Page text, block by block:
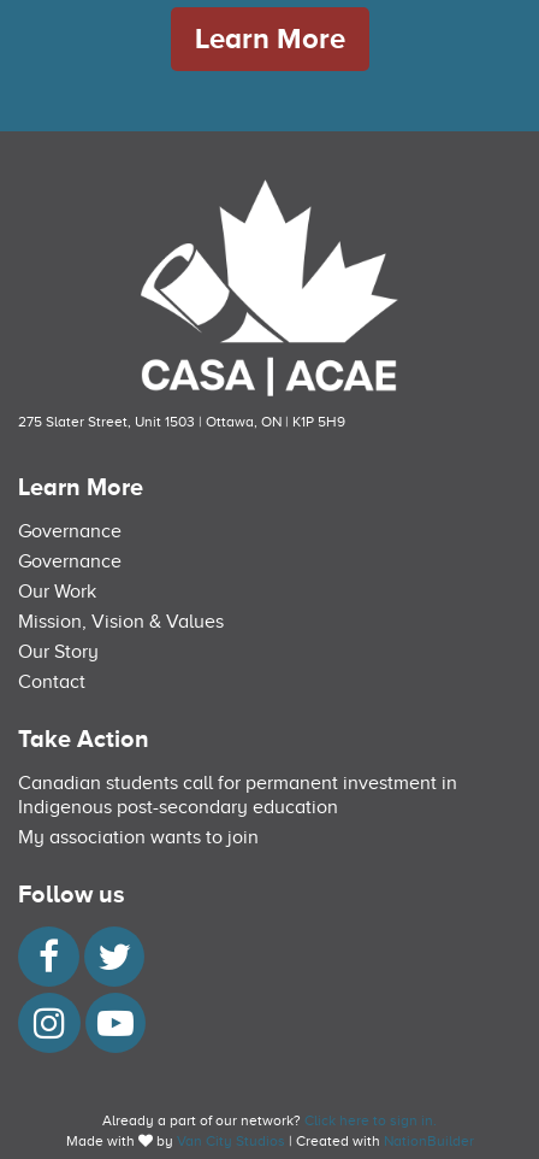
Learn More
275 Slater Street, Unit 1503 | Ottawa, ON | K1P 5H9
Learn More
Governance
Governance
Our Work
Mission, Vision & Values
Our Story
Contact
Take Action
Canadian students call for permanent investment in
Indigenous post-secondary education
My association wants to join
Follow us
Already a part of our network? Click here to sign in.
Made with
by Van City Studios | Created with NationBuilder